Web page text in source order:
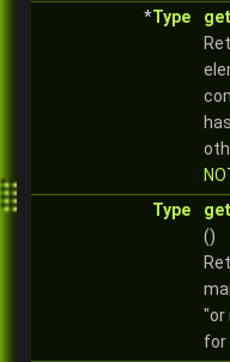
*Type
Type
()
"or
for